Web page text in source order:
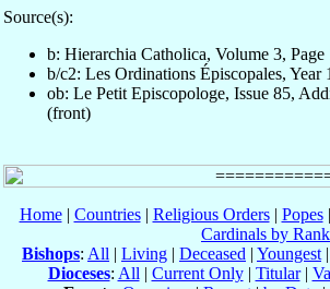
Source(s):
b: Hierarchia Catholica, Volume 3, Page
b/c2: Les Ordinations Épiscopales, Year
ob: Le Petit Episcopologe, Issue 85,
(front)
Home| Countries| Religious Orders| Popes|
Cardinals by Rank
Bishops: All | Living | Deceased | Youngest |
Dioceses: All | Current Only| Titular|